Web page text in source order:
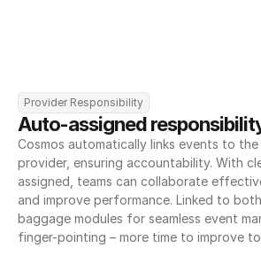
Provider Responsibility
Auto-assigned
Cosmos automatically links events to
provider, ensuring accountability. With
assigned, teams can collaborate
and improve performance. Linked to
baggage modules for seamless event
finger-pointing – more time to improve